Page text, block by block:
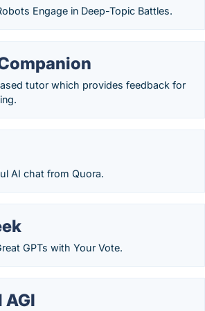
Engage in Deep-Topic Battles.
tutor which provides feedback for
AI chat from Quora.
GPTs with Your Vote.
AGI